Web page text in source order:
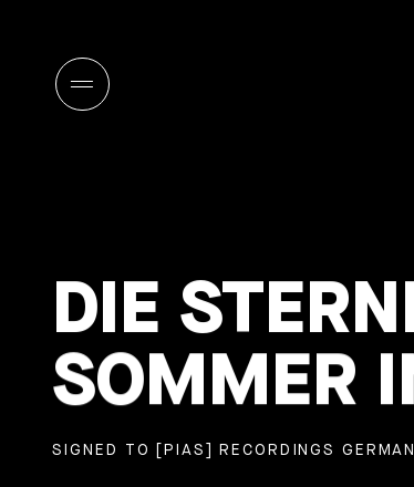
DIE
SOMMER
SIGNED TO [PIAS] RECORDINGS